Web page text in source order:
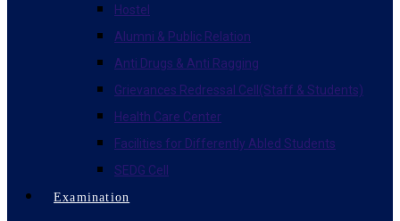
Hostel
Alumni & Public Relation
Anti Drugs & Anti Ragging
Grievances Redressal Cell(Staff & Students)
Health Care Center
Facilities for Differently Abled Students
SEDG Cell
Examination